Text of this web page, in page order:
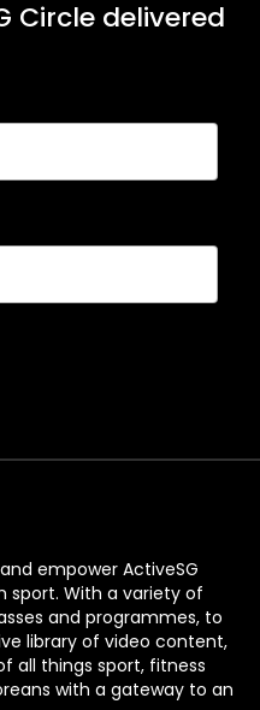
Circle delivered
empower ActiveSG
With a variety of
and programmes, to
library of video content,
all things sport, fitness
with a gateway to an